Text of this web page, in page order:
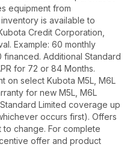
equipment from
is available to
Credit Corporation,
Example: 60 monthly
financed. Additional Standard
for 72 or 84 Months.
on select Kubota M5L, M6L
for new M5L, M6L
Limited coverage up
occurs first). Offers
change. For complete
offer and product